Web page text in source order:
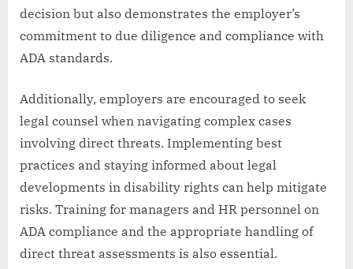
decision but also demonstrates the employer’s
commitment to due diligence and compliance with
ADA standards.
Additionally, employers are encouraged to seek
legal counsel when navigating complex cases
involving direct threats. Implementing best
practices and staying informed about legal
developments in disability rights can help mitigate
risks. Training for managers and HR personnel on
ADA compliance and the appropriate handling of
direct threat assessments is also essential.